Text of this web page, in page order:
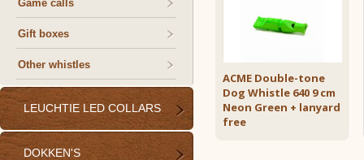
Game calls
Gift boxes
Other whistles
LEUCHTIE LED COLLARS
DOKKEN'S
ACME Double-tone
Dog Whistle 640 9 cm
Neon Green + lanyard
free